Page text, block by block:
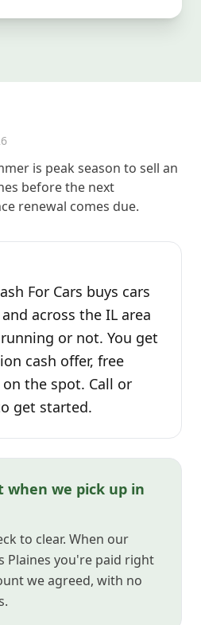
is peak season to sell an
before the next
renewal comes due.
For Cars buys cars
across the IL area
or not. You get
cash offer, free
the spot. Call or
get started.
when we pick up in
to clear. When our
Plaines you're paid right
we agreed, with no